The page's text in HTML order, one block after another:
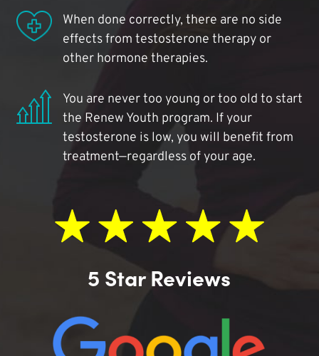
When done correctly, there are no side
effects from testosterone therapy or
other hormone therapies.
You are never too young or too old to start
the Renew Youth program. If your
testosterone is low, you will benefit from
treatment—regardless of your age.
5 Star Reviews